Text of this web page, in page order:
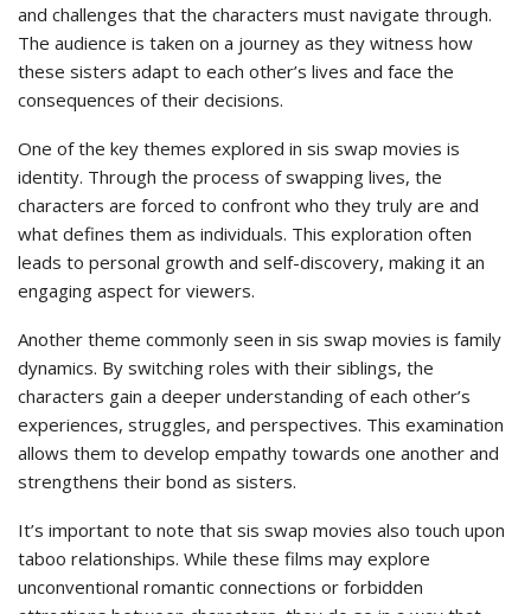
and challenges that the characters must navigate through.
The audience is taken on a journey as they witness how
these sisters adapt to each other’s lives and face the
consequences of their decisions.
One of the key themes explored in sis swap movies is
identity. Through the process of swapping lives, the
characters are forced to confront who they truly are and
what defines them as individuals. This exploration often
leads to personal growth and self-discovery, making it an
engaging aspect for viewers.
Another theme commonly seen in sis swap movies is family
dynamics. By switching roles with their siblings, the
characters gain a deeper understanding of each other’s
experiences, struggles, and perspectives. This examination
allows them to develop empathy towards one another and
strengthens their bond as sisters.
It’s important to note that sis swap movies also touch upon
taboo relationships. While these films may explore
unconventional romantic connections or forbidden